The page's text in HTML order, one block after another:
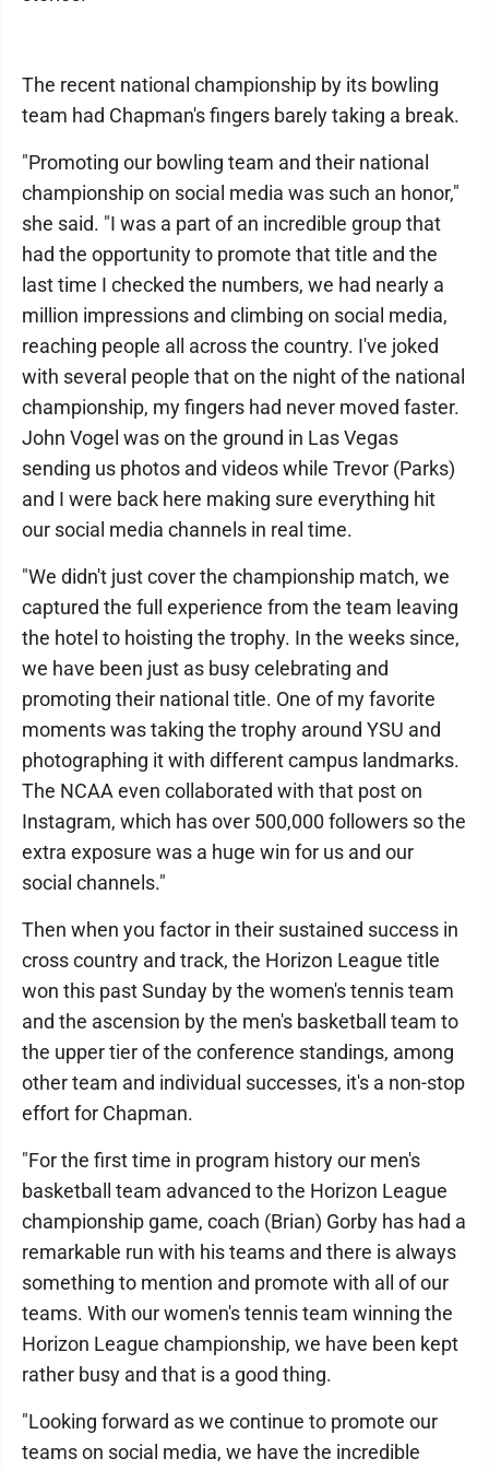
The recent national championship by its bowling
team had Chapman's fingers barely taking a break.
"Promoting our bowling team and their national
championship on social media was such an honor,"
she said. "I was a part of an incredible group that
had the opportunity to promote that title and the
last time I checked the numbers, we had nearly a
million impressions and climbing on social media,
reaching people all across the country. I've joked
with several people that on the night of the national
championship, my fingers had never moved faster.
John Vogel was on the ground in Las Vegas
sending us photos and videos while Trevor (Parks)
and I were back here making sure everything hit
our social media channels in real time.
"We didn't just cover the championship match, we
captured the full experience from the team leaving
the hotel to hoisting the trophy. In the weeks since,
we have been just as busy celebrating and
promoting their national title. One of my favorite
moments was taking the trophy around YSU and
photographing it with different campus landmarks.
The NCAA even collaborated with that post on
Instagram, which has over 500,000 followers so the
extra exposure was a huge win for us and our
social channels."
Then when you factor in their sustained success in
cross country and track, the Horizon League title
won this past Sunday by the women's tennis team
and the ascension by the men's basketball team to
the upper tier of the conference standings, among
other team and individual successes, it's a non-stop
effort for Chapman.
"For the first time in program history our men's
basketball team advanced to the Horizon League
championship game, coach (Brian) Gorby has had a
remarkable run with his teams and there is always
something to mention and promote with all of our
teams. With our women's tennis team winning the
Horizon League championship, we have been kept
rather busy and that is a good thing.
"Looking forward as we continue to promote our
teams on social media, we have the incredible